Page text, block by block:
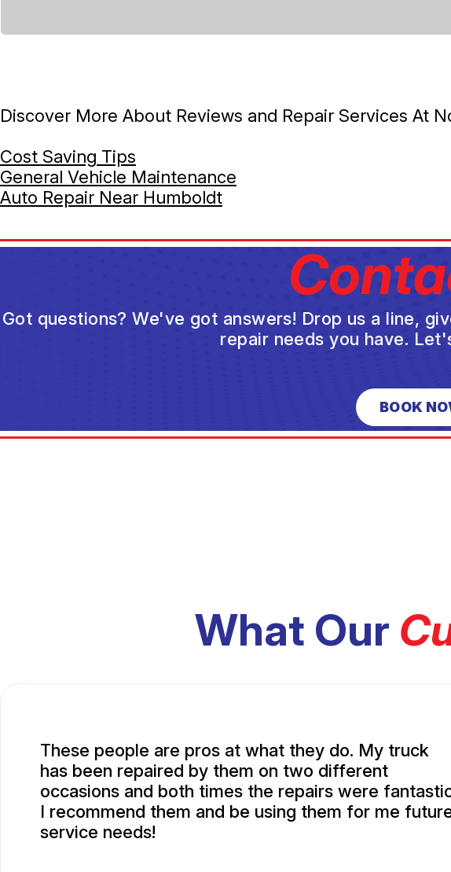
Discover More About Reviews and Repair Services At
Cost Saving Tips
General Vehicle Maintenance
Auto Repair Near Humboldt
Got questions? We've got answers! Drop us a line,
repair needs you have.
BOOK
What Our
These people are pros at what they do. My truck
has been repaired by them on two different
occasions and both times the repairs were
I recommend them and be using them for me
service needs!